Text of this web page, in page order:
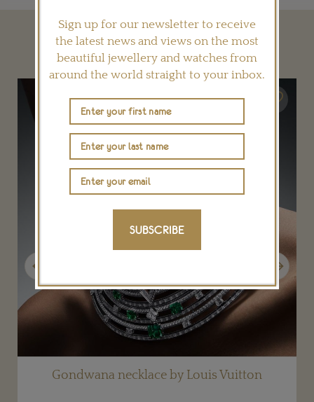
YOU MAY ALSO LIKE
Gondwana necklace by Louis Vuitton
Previous Next
Sign up for our newsletter to receive
the latest news and views on the most
beautiful jewellery and watches from
around the world straight to your inbox.
SUBSCRIBE